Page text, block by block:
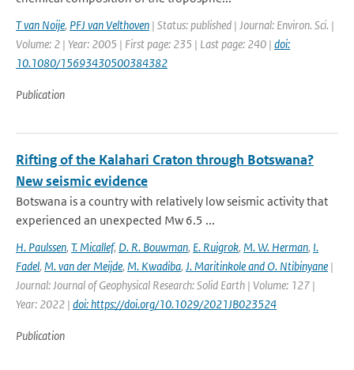
T van Noije, PFJ van Velthoven | Status: published | Journal: Environ. Sci. |
Volume: 2 | Year: 2005 | First page: 235 | Last page: 240 | doi:
10.1080/15693430500384382
Publication
Rifting of the Kalahari Craton through Botswana?
New seismic evidence
Botswana is a country with relatively low seismic activity that
experienced an unexpected Mw 6.5 ...
H. Paulssen, T. Micallef, D. R. Bouwman, E. Ruigrok, M. W. Herman, I.
Fadel, M. van der Meijde, M. Kwadiba, J. Maritinkole and O. Ntibinyane |
Journal: Journal of Geophysical Research: Solid Earth | Volume: 127 |
Year: 2022 | doi: https://doi.org/10.1029/2021JB023524
Publication